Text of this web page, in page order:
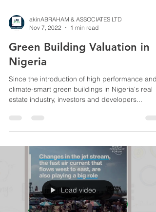
Nov 7, 2022
1 min read
Green Building Valuation in
Nigeria
Since the introduction of high performance and
estate industry, investors and developers...
Load video